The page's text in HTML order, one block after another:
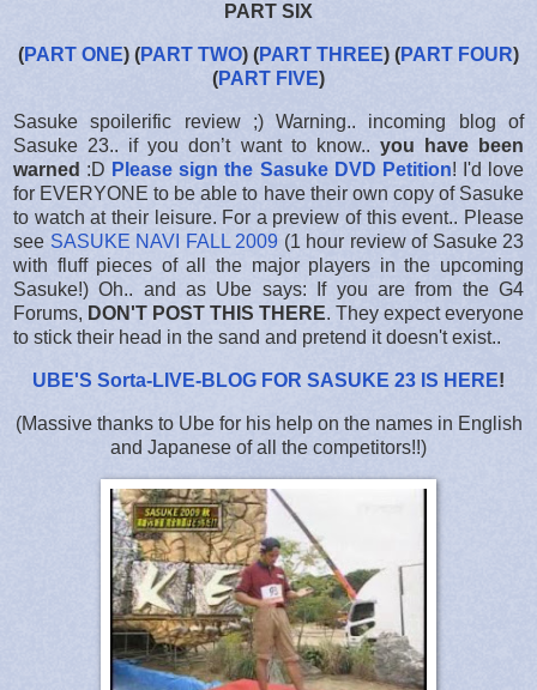
PART SIX
(PART ONE) (PART TWO) (PART THREE) (PART FOUR)
(PART FIVE)
Sasuke spoilerific review ;) Warning.. incoming blog of
Sasuke 23.. if you don’t want to know.. you have been
warned :D Please sign the Sasuke DVD Petition! I'd love
for EVERYONE to be able to have their own copy of Sasuke
to watch at their leisure. For a preview of this event.. Please
see SASUKE NAVI FALL 2009 (1 hour review of Sasuke 23
with fluff pieces of all the major players in the upcoming
Sasuke!) Oh.. and as Ube says: If you are from the G4
Forums, DON'T POST THIS THERE. They expect everyone
to stick their head in the sand and pretend it doesn't exist..
UBE'S Sorta-LIVE-BLOG FOR SASUKE 23 IS HERE!
(Massive thanks to Ube for his help on the names in English
and Japanese of all the competitors!!)